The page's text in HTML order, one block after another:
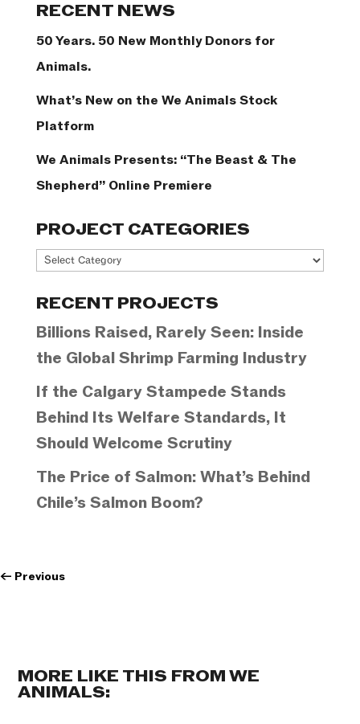
RECENT NEWS
50 Years. 50 New Monthly Donors for
Animals.
What’s New on the We Animals Stock
Platform
We Animals Presents: “The Beast & The
Shepherd” Online Premiere
PROJECT CATEGORIES
Project
RECENT PROJECTS
Billions Raised, Rarely Seen: Inside
the Global Shrimp Farming Industry
If the Calgary Stampede Stands
Behind Its Welfare Standards, It
Should Welcome Scrutiny
The Price of Salmon: What’s Behind
Chile’s Salmon Boom?
← Previous
MORE LIKE THIS FROM WE
ANIMALS: